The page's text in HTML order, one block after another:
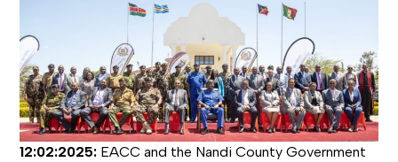
12:02:2025: EACC and the Nandi County Government